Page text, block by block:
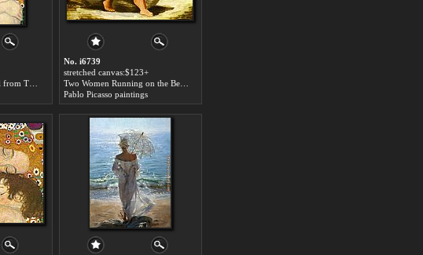
No. i6739
stretched canvas:$123+
Pablo Picasso paintings